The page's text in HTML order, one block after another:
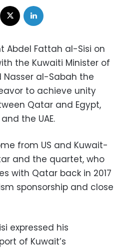
Facebook
Abdel Fattah al-Sisi on
the Kuwaiti Minister of
Nasser al-Sabah the
to achieve unity
Qatar and Egypt,
the UAE.
from US and Kuwait-
and the quartet, who
with Qatar back in 2017
sponsorship and close
expressed his
of Kuwait’s